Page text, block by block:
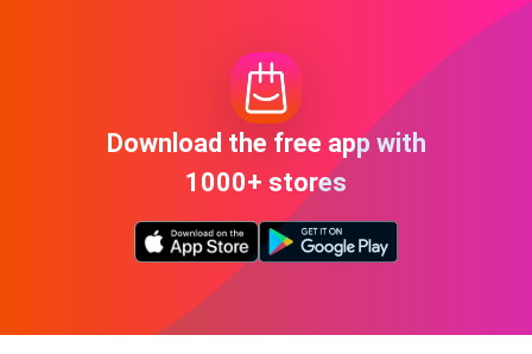
Download the free app with
1000+ stores